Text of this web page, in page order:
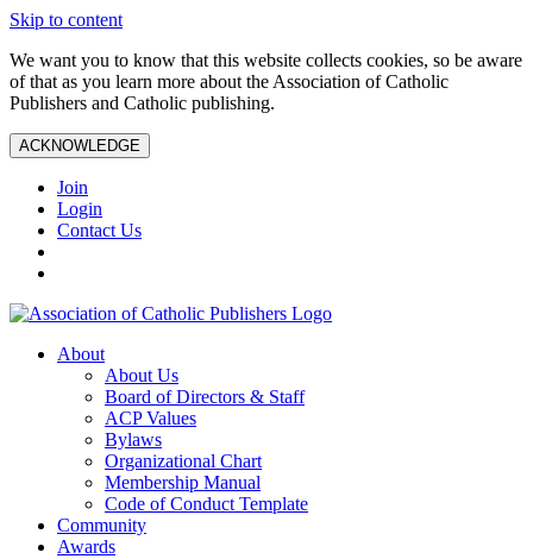
Skip to content
We want you to know that this website collects cookies, so be aware
of that as you learn more about the Association of Catholic
Publishers and Catholic publishing.
ACKNOWLEDGE
Join
Login
Contact Us
About
About Us
Board of Directors & Staff
ACP Values
Bylaws
Organizational Chart
Membership Manual
Code of Conduct Template
Community
Awards